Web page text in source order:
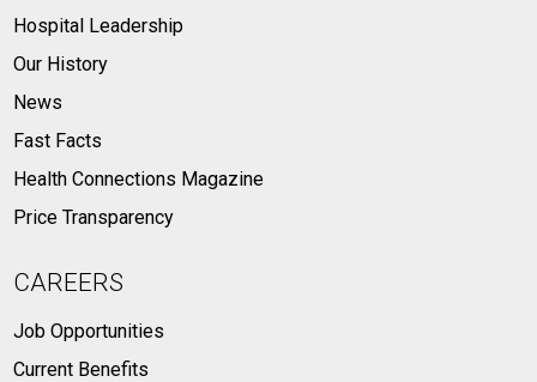
Hospital Leadership
Our History
News
Fast Facts
Health Connections Magazine
Price Transparency
CAREERS
Job Opportunities
Current Benefits